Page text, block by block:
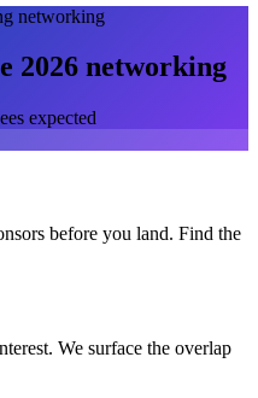
networking
2026 networking
expected
before you land. Find the
We surface the overlap